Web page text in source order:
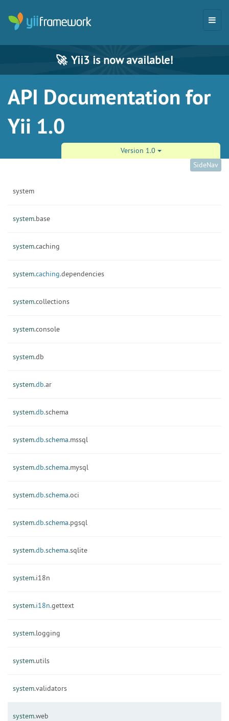
🚀 Yii3 is now available!
API Documentation for
Yii 1.0
Version 1.0
SideNav
system
system.base
system.caching
system.caching.dependencies
system.collections
system.console
system.db
system.db.ar
system.db.schema
system.db.schema.mssql
system.db.schema.mysql
system.db.schema.oci
system.db.schema.pgsql
system.db.schema.sqlite
system.i18n
system.i18n.gettext
system.logging
system.utils
system.validators
system.web